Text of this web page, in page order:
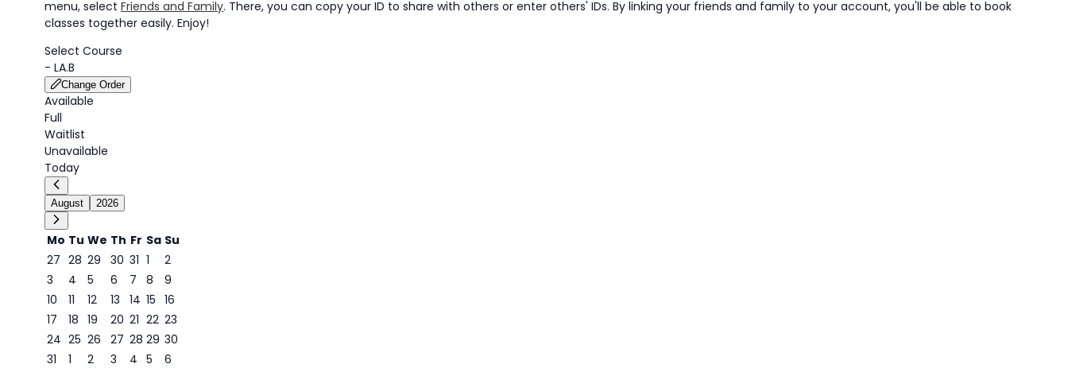
menu, select Friends and Family. There, you can copy your ID to share with others or enter others' IDs. By linking your friends and family to your account, you'll be able to book
classes together easily. Enjoy!
Select Course
- LA.B
Change Order
Available
Full
Waitlist
Unavailable
Today
August 2026
Mo Tu We Th Fr Sa Su
27 28 29 30 31 1
2
3
4 5 6 7 8
9
9
10 11 12 13 14 15 16
17
18 19 20 21 22 23
24 25 26 27 28 29 30
31
1 2 3 4 5 6